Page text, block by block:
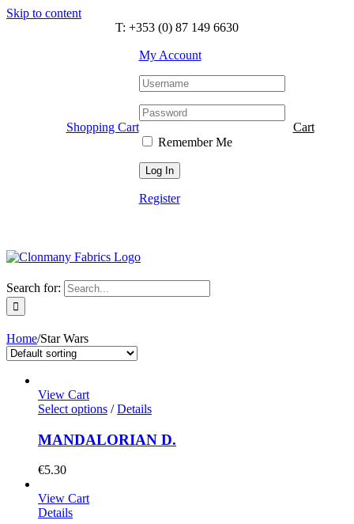
Skip to content
T: +353 (0) 87 149 6630
Shopping Cart
My Account
Remember Me
Register
Cart
Search for:
Home/Star Wars
View Cart
Select options / Details
MANDALORIAN D.
€5.30
View Cart
Details